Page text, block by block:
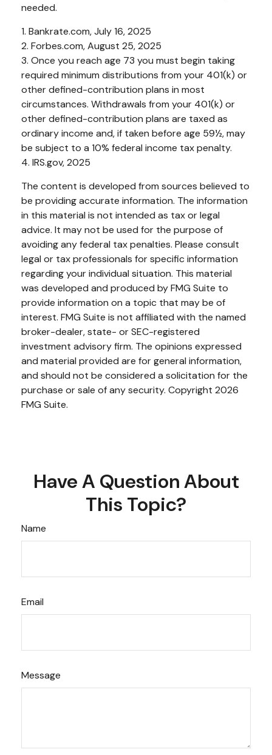
needed.
1. Bankrate.com, July 16, 2025
2. Forbes.com, August 25, 2025
3. Once you reach age 73 you must begin taking
required minimum distributions from your 401(k) or
other defined-contribution plans in most
circumstances. Withdrawals from your 401(k) or
other defined-contribution plans are taxed as
ordinary income and, if taken before age 59½, may
be subject to a 10% federal income tax penalty.
4. IRS.gov, 2025
The content is developed from sources believed to
be providing accurate information. The information
in this material is not intended as tax or legal
advice. It may not be used for the purpose of
avoiding any federal tax penalties. Please consult
legal or tax professionals for specific information
regarding your individual situation. This material
was developed and produced by FMG Suite to
provide information on a topic that may be of
interest. FMG Suite is not affiliated with the named
broker-dealer, state- or SEC-registered
investment advisory firm. The opinions expressed
and material provided are for general information,
and should not be considered a solicitation for the
purchase or sale of any security. Copyright 2026
FMG Suite.
Have A Question About
This Topic?
Name
Email
Message